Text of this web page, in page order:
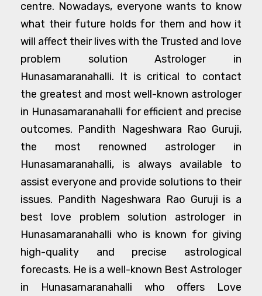
centre. Nowadays, everyone wants to know
what their future holds for them and how it
will affect their lives with the Trusted and love
problem solution Astrologer in
Hunasamaranahalli. It is critical to contact
the greatest and most well-known astrologer
in Hunasamaranahalli for efficient and precise
outcomes. Pandith Nageshwara Rao Guruji,
the most renowned astrologer in
Hunasamaranahalli, is always available to
assist everyone and provide solutions to their
issues. Pandith Nageshwara Rao Guruji is a
best love problem solution astrologer in
Hunasamaranahalli who is known for giving
high-quality and precise astrological
forecasts. He is a well-known Best Astrologer
in Hunasamaranahalli who offers Love